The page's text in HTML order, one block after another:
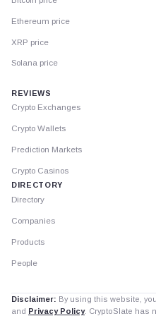
Ethereum price
XRP price
Solana price
REVIEWS
Crypto Exchanges
Crypto Wallets
Prediction Markets
Crypto Casinos
DIRECTORY
Directory
Companies
Products
People
Disclaimer: By using this website,
and Privacy Policy. CryptoSlate has